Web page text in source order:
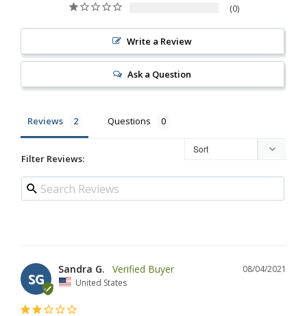
0
Write a Review
Ask a Question
Reviews Questions
Filter Reviews:
SG
08/04/2021
Sandra G.
United States